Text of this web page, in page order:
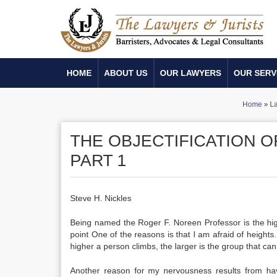
HOME ABOUT US OUR LAWYERS OUR
Home »
THE OBJECTIFICATION
PART 1
Steve H. Nickles
Being named the Roger F. Noreen Professor is the
point One of the reasons is that I am afraid of
higher a person climbs, the larger is the group that can
Another reason for my nervousness results from